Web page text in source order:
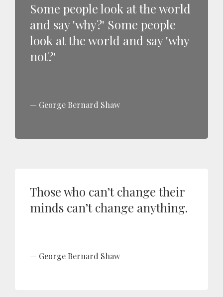
Some people look at the world
and say 'why?' Some people
look at the world and say 'why
not?'
George Bernard Shaw
Those who can’t change their
minds can’t change anything.
George Bernard Shaw